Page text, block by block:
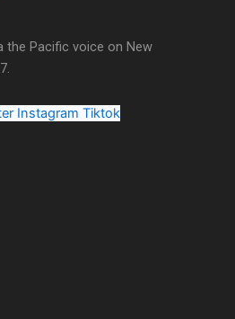
documentary
the Pacific voice on New
Instagram Tiktok